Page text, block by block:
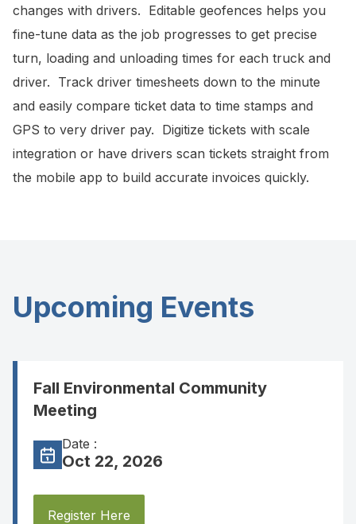
changes with drivers. Editable geofences helps you
fine-tune data as the job progresses to get precise
turn, loading and unloading times for each truck and
driver. Track driver timesheets down to the minute
and easily compare ticket data to time stamps and
GPS to very driver pay. Digitize tickets with scale
integration or have drivers scan tickets straight from
the mobile app to build accurate invoices quickly.
Upcoming Events
Fall Environmental Community
Meeting
Date :
Oct 22, 2026
Register Here